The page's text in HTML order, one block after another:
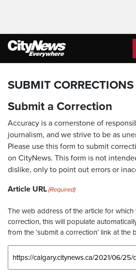
SUBMIT CORRECTIONS
Submit a Correction
Accuracy is a cornerstone of
journalism, and we strive to be as
Please use this form to submit
on CityNews. This form is not
dislike, only to point out errors or
Article URL(Required)
The web address of the article for
correction, this will populate
from the ‘submit a correction’ link at the